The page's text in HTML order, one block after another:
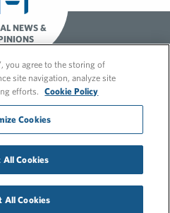
NEWS &
Policy
Policy
Privacy Policy
you agree to the storing of
site navigation, analyze site
efforts.
Cookie Policy
Cookies
All Cookies
All Cookies